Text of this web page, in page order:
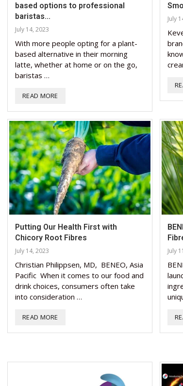
based options to professional
baristas...
July 14, 2023
With more people opting for a plant-
based alternative in their morning
latte, whether at home or on the go,
baristas …
READ MORE
July
Putting Our Health First with
Chicory Root Fibres
July 14, 2023
Christian Philippsen, MD, BENEO, Asia
Pacific When it comes to our food and
drink choices, consumers often take
into consideration …
READ MORE
July